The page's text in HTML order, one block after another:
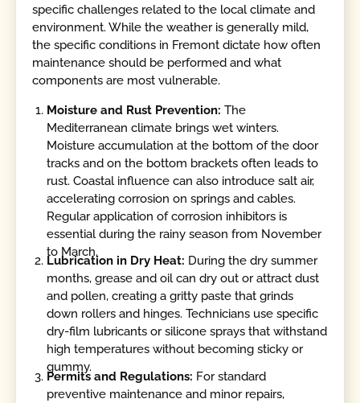
specific challenges related to the local climate and
environment. While the weather is generally mild,
the specific conditions in Fremont dictate how often
maintenance should be performed and what
components are most vulnerable.
Moisture and Rust Prevention:The
Mediterranean climate brings wet winters.
Moisture accumulation at the bottom of the door
tracks and on the bottom brackets often leads to
rust. Coastal influence can also introduce salt air,
accelerating corrosion on springs and cables.
Regular application of corrosion inhibitors is
essential during the rainy season from November
to March.
Lubrication in Dry Heat: During the dry summer
months, grease and oil can dry out or attract dust
and pollen, creating a gritty paste that grinds
down rollers and hinges. Technicians use specific
dry-film lubricants or silicone sprays that withstand
high temperatures without becoming sticky or
gummy.
Permits and Regulations: For standard
preventive maintenance and minor repairs,